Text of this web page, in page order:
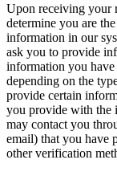
Upon receiving your
determine you are
information in our
ask you to provide
information you
depending on the
provide certain
you provide with the
may contact you
email) that you have
other verification